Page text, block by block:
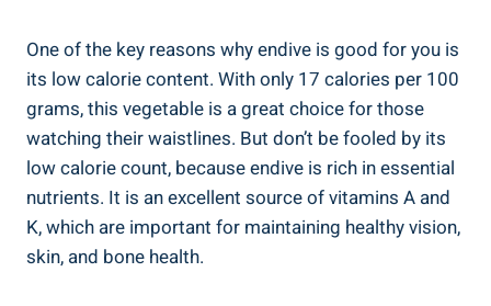
One of the key reasons why endive is good for you is
its low calorie content. With only 17 calories per 100
grams, this vegetable is a great choice for those
watching their waistlines. But don’t be fooled by its
low calorie count, because endive is rich in essential
nutrients. It is an excellent source of vitamins A and
K, which are important for maintaining healthy vision,
skin, and bone health.